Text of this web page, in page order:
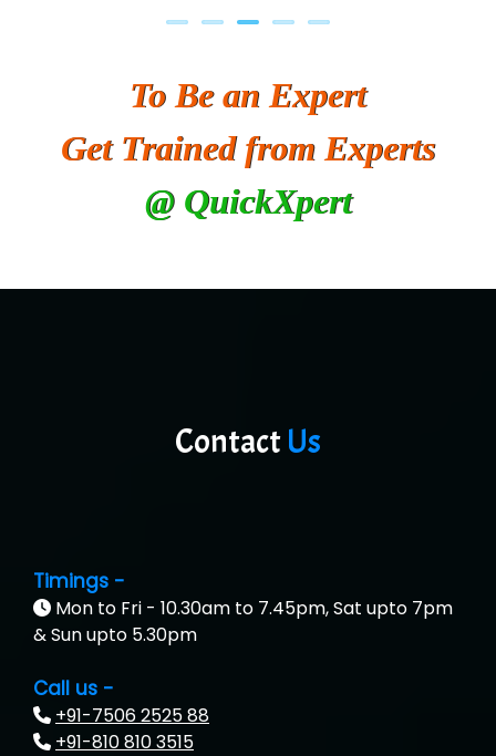
To Be an Expert
Get Trained from Experts
@ QuickXpert
ContactUs
Timings -
Mon to Fri - 10.30am to 7.45pm, Sat upto 7pm
& Sun upto 5.30pm
Call us -
+91-7506 2525 88
+91-810 810 3515